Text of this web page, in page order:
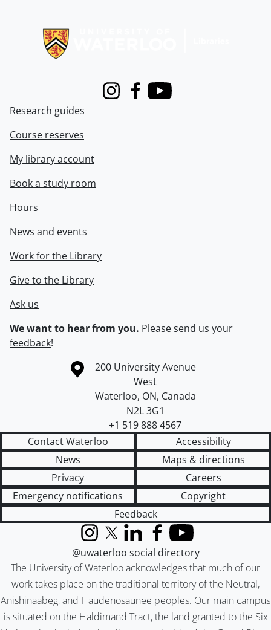
InstagramFacebook
Youtube
Research guides
Course reserves
My library account
Book a study room
Hours
News and events
Work for the Library
Give to the Library
Ask us
We want to hear from you. Pleasesend us your
feedback!
Information about the University of Waterloo
Campus map
200 University Avenue
West
Waterloo, ON, Canada
N2L 3G1
+1 519 888 4567
Contact Waterloo
Accessibility
News
Maps & directions
Privacy
Careers
Emergency notifications
Copyright
Feedback
The University of Waterloo acknowledges that much of our
work takes place on the traditional territory of the Neutral,
Anishinaabeg, and Haudenosaunee peoples. Our main campus
is situated on the Haldimand Tract, the land granted to the Six
InstagramX (formerly Twitter)
LinkedInFacebook
YouTube
@uwaterloo social directory